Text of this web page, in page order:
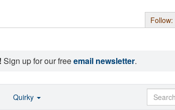
Follow:
Sign up for our freeemail newsletter.
Quirky